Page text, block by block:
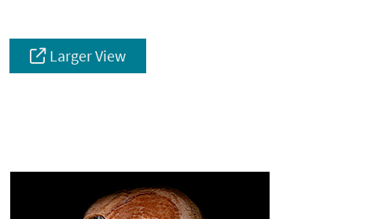
Larger View